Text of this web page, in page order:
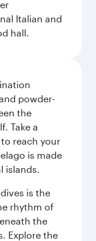
Italian and
hall.
powder-
the
Take a
reach your
is made
islands.
is the
rhythm of
the
Explore the